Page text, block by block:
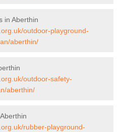
in Aberthin
outdoor-playground-
aberthin/
outdoor-safety-
aberthin/
rubber-playground-